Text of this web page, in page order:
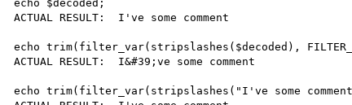
echo $decoded;
ACTUAL RESULT:  I've some comment
echo trim(filter_var(stripslashes($decoded),
ACTUAL RESULT:  I&#39;ve some comment
echo trim(filter_var(stripslashes("I've some comment"),